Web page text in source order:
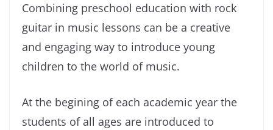
Combining preschool education with rock
guitar in music lessons can be a creative
and engaging way to introduce young
children to the world of music.
At the begining of each academic year the
students of all ages are introduced to